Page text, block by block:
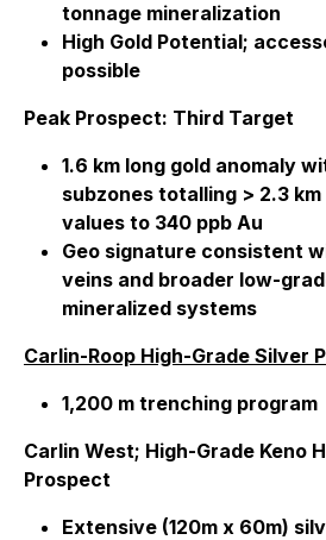
tonnage mineralization
High Gold Potential;
possible
Peak Prospect: Third Target
1.6 km long gold anomaly
subzones totalling > 2.3
values to 340 ppb Au
Geo signature consistent
veins and broader low-
mineralized systems
Carlin-Roop High-Grade Silver
1,200 m trenching program
Carlin West; High-Grade Keno
Prospect
Extensive (120m x 60m)